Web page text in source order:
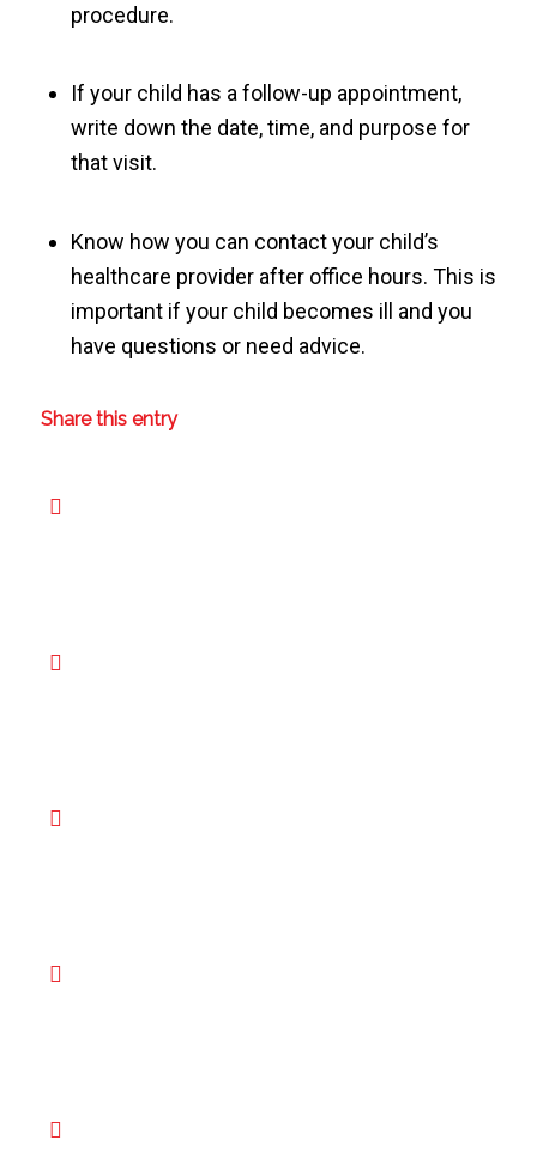
procedure.
If your child has a follow-up appointment,
write down the date, time, and purpose for
that visit.
Know how you can contact your child’s
healthcare provider after office hours. This is
important if your child becomes ill and you
have questions or need advice.
Share this entry